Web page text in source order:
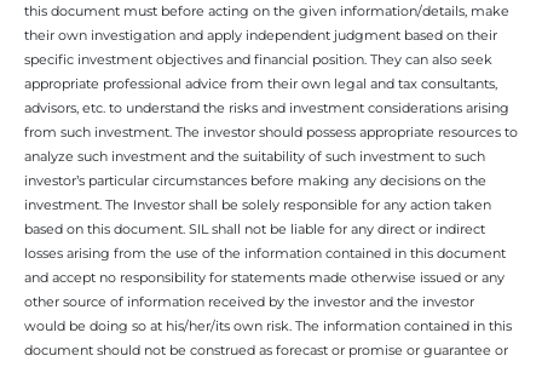
this document must before acting on the given information/details, make
their own investigation and apply independent judgment based on their
specific investment objectives and financial position. They can also seek
appropriate professional advice from their own legal and tax consultants,
advisors, etc. to understand the risks and investment considerations arising
from such investment. The investor should possess appropriate resources to
analyze such investment and the suitability of such investment to such
investor’s particular circumstances before making any decisions on the
investment. The Investor shall be solely responsible for any action taken
based on this document. SIL shall not be liable for any direct or indirect
losses arising from the use of the information contained in this document
and accept no responsibility for statements made otherwise issued or any
other source of information received by the investor and the investor
would be doing so at his/her/its own risk. The information contained in this
document should not be construed as forecast or promise or guarantee or